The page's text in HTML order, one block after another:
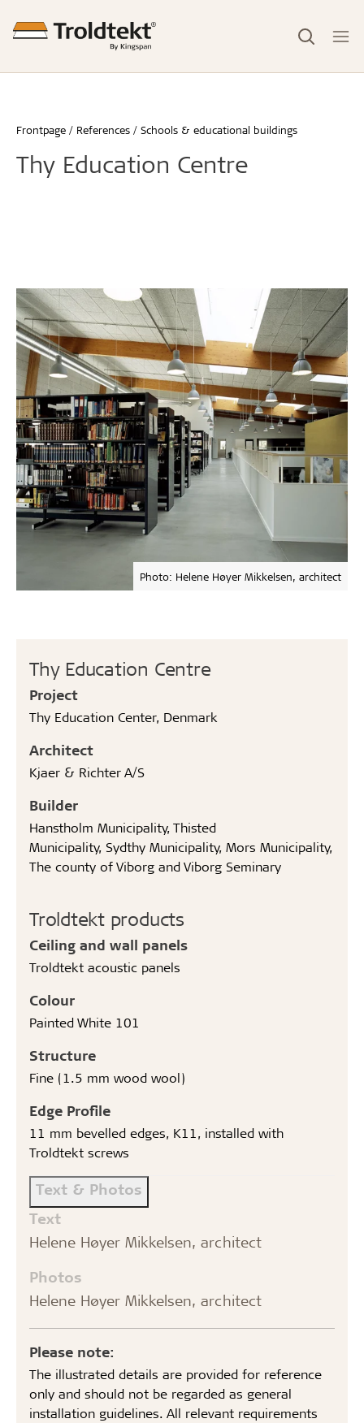
Frontpage References Schools & educational buildings
Thy Education Centre
Photo: Helene Høyer Mikkelsen, architect
Thy Education Centre
Project
Thy Education Center, Denmark
Architect
Kjaer & Richter A/S
Builder
Hanstholm Municipality, Thisted
Municipality, Sydthy Municipality, Mors Municipality,
The county of Viborg and Viborg Seminary
Troldtekt products
Ceiling and wall panels
Troldtekt acoustic panels
Colour
Painted White 101
Structure
Fine (1.5 mm wood wool)
Edge Profile
11 mm bevelled edges, K11, installed with
Troldtekt screws
Text & Photos
Text
Helene Høyer Mikkelsen, architect
Photos
Helene Høyer Mikkelsen, architect
Please note:
The illustrated details are provided for reference
only and should not be regarded as general
installation guidelines. All relevant requirements